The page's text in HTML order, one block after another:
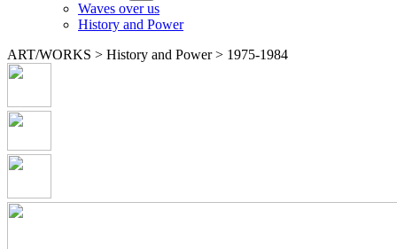
Waves over us
History and Power
ART/WORKS > History and Power > 1975-1984